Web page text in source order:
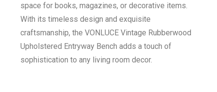
space for books, magazines, or decorative items.
With its timeless design and exquisite
craftsmanship, the VONLUCE Vintage Rubberwood
Upholstered Entryway Bench adds a touch of
sophistication to any living room decor.